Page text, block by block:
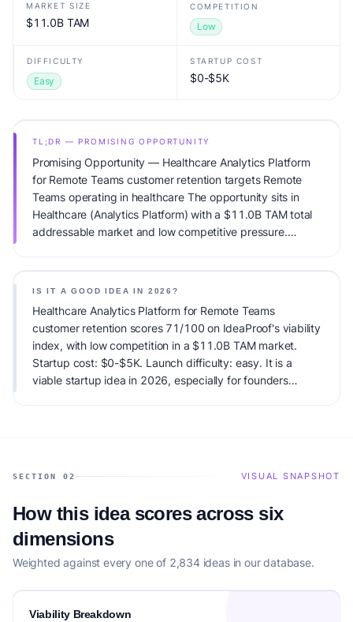
MARKET SIZE
$11.0B TAM
COMPETITION
Low
DIFFICULTY
Easy
STARTUP COST
$0-$5K
TL;DR — PROMISING OPPORTUNITY
Promising Opportunity — Healthcare Analytics Platform
for Remote Teams customer retention targets Remote
Teams operating in healthcare The opportunity sits in
Healthcare (Analytics Platform) with a $11.0B TAM total
addressable market and low competitive pressure.
IS IT A GOOD IDEA IN 2026?
Healthcare Analytics Platform for Remote Teams
customer retention scores 71/100 on IdeaProof's viability
index, with low competition in a $11.0B TAM market.
Startup cost: $0-$5K. Launch difficulty: easy. It is a
viable startup idea in 2026, especially for founders
SECTION 02 VISUAL SNAPSHOT
How this idea scores across six
dimensions
Weighted against every one of 2,834 ideas in our database.
Viability Breakdown